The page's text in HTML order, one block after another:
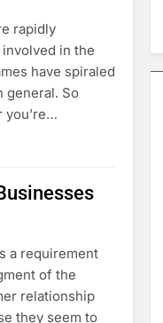
rapidly
in the
have spiraled
general. So
you’re…
a requirement
of the
relationship
they seem to